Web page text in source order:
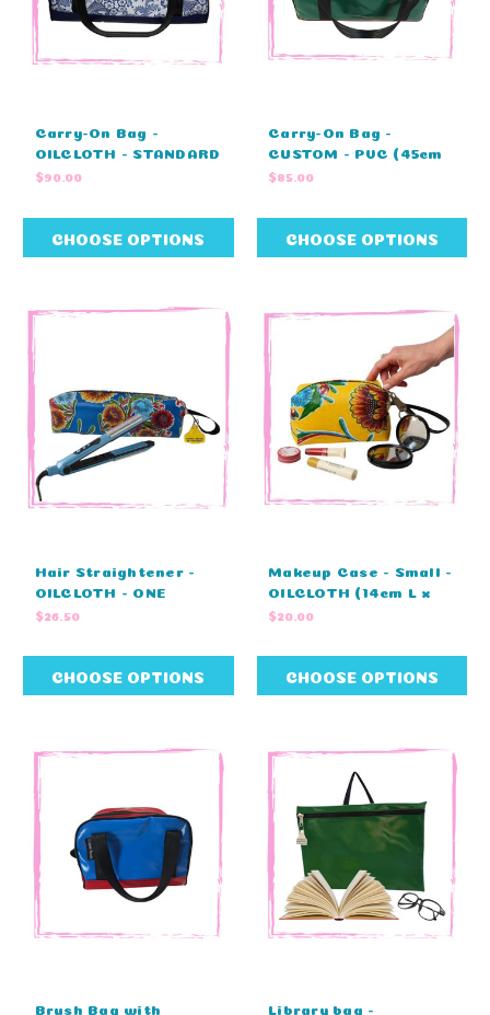
Carry-On Bag -
OILCLOTH - STANDARD
COLOURS - NO
$90.00
CHOOSE OPTIONS
Carry-On Bag -
CUSTOM - PVC (45cm
L X 23cm W X 25cm H)
$85.00
CHOOSE OPTIONS
Hair Straightener -
OILCLOTH - ONE
COLOUR (30cm L x
$26.50
CHOOSE OPTIONS
Makeup Case - Small -
OILCLOTH (14cm L x
9cm H x 8cm W)
$20.00
CHOOSE OPTIONS
Brush Bag with Library bag -